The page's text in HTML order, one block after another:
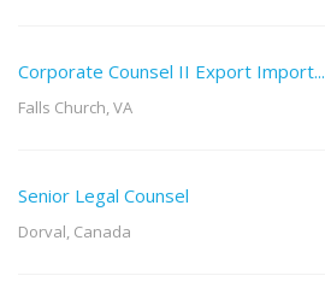
Corporate Counsel II Export Import...
Falls Church, VA
Senior Legal Counsel
Dorval, Canada